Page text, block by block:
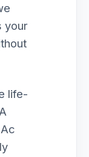
your
life-